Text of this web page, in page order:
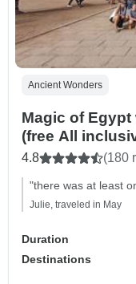
Ancient Wonders
Magic of Egypt
(free All
resort)
4.8 (180
"there was at least
Julie, traveled in May
Duration
Destinations